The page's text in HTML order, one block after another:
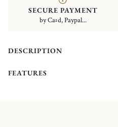
SECURE PAYMENT
by Card, Paypal...
DESCRIPTION
FEATURES